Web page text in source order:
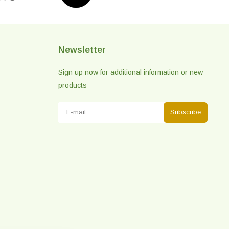
Newsletter
Sign up now for additional information or new
products
Subscribe